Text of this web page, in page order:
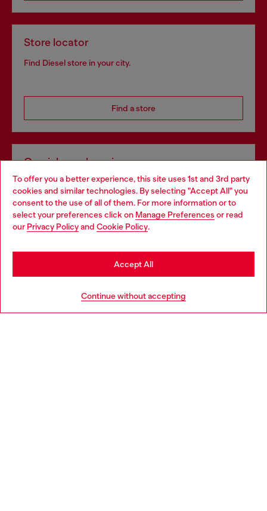
To offer you a better experience, this site uses 1st and 3rd party
cookies and similar technologies. By selecting "Accept All" you
consent to the use of all of them. For more information or to
select your preferences click on Manage Preferences or read
our Privacy Policyand Cookie Policy.
Continue without accepting
Accept All
Store locator
Find Diesel store in your city.
Find a store
Omnichannel services
Discover all our services, both online and in store.
Discover more
Choose your location
You are currently browsing Bulgaria website, but it seems you
may be based in United States